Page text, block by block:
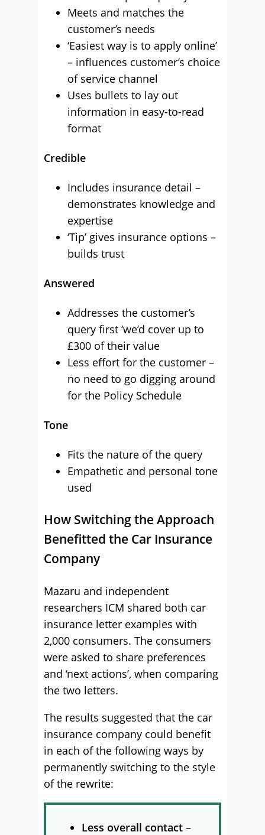
Meets and matches the
customer’s needs
‘Easiest way is to apply online’
– influences customer’s choice
of service channel
Uses bullets to lay out
information in easy-to-read
format
Credible
Includes insurance detail –
demonstrates knowledge and
expertise
‘Tip’ gives insurance options –
builds trust
Answered
Addresses the customer’s
query first ‘we’d cover up to
£300 of their value
Less effort for the customer –
no need to go digging around
for the Policy Schedule
Tone
Fits the nature of the query
Empathetic and personal tone
used
How Switching the Approach
Benefitted the Car Insurance
Company
Mazaru and independent
researchers ICM shared both car
insurance letter examples with
2,000 consumers. The consumers
were asked to share preferences
and ‘next actions’, when comparing
the two letters.
The results suggested that the car
insurance company could benefit
in each of the following ways by
permanently switching to the style
of the rewrite:
Less overall contact –